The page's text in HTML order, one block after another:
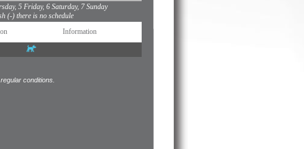
5 Friday, 6 Saturday, 7 Sunday
(-) there is no schedule
Information
conditions.